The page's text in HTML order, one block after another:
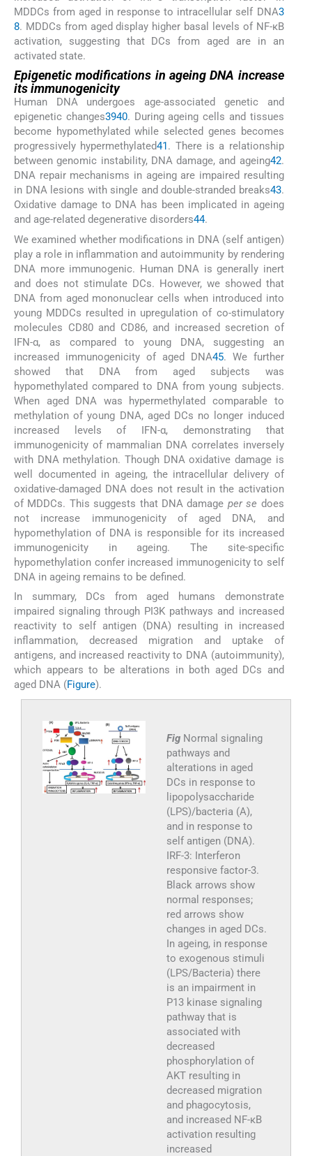
MDDCs from aged in response to intracellular self DNA3
8. MDDCs from aged display higher basal levels of NF-κB
activation, suggesting that DCs from aged are in an
activated state.
Epigenetic modifications in ageing DNA increase
its immunogenicity
Human DNA undergoes age-associated genetic and
epigenetic changes3940. During ageing cells and tissues
become hypomethylated while selected genes becomes
progressively hypermethylated41. There is a relationship
between genomic instability, DNA damage, and ageing42.
DNA repair mechanisms in ageing are impaired resulting
in DNA lesions with single and double-stranded breaks43.
Oxidative damage to DNA has been implicated in ageing
and age-related degenerative disorders44.
We examined whether modifications in DNA (self antigen)
play a role in inflammation and autoimmunity by rendering
DNA more immunogenic. Human DNA is generally inert
and does not stimulate DCs. However, we showed that
DNA from aged mononuclear cells when introduced into
young MDDCs resulted in upregulation of co-stimulatory
molecules CD80 and CD86, and increased secretion of
IFN-α, as compared to young DNA, suggesting an
increased immunogenicity of aged DNA45. We further
showed that DNA from aged subjects was
hypomethylated compared to DNA from young subjects.
When aged DNA was hypermethylated comparable to
methylation of young DNA, aged DCs no longer induced
increased levels of IFN-α, demonstrating that
immunogenicity of mammalian DNA correlates inversely
with DNA methylation. Though DNA oxidative damage is
well documented in ageing, the intracellular delivery of
oxidative-damaged DNA does not result in the activation
of MDDCs. This suggests that DNA damage per se does
not increase immunogenicity of aged DNA, and
hypomethylation of DNA is responsible for its increased
immunogenicity in ageing. The site-specific
hypomethylation confer increased immunogenicity to self
DNA in ageing remains to be defined.
In summary, DCs from aged humans demonstrate
impaired signaling through PI3K pathways and increased
reactivity to self antigen (DNA) resulting in increased
inflammation, decreased migration and uptake of
antigens, and increased reactivity to DNA (autoimmunity),
which appears to be alterations in both aged DCs and
aged DNA (Figure).
Fig Normal signaling
pathways and
alterations in aged
DCs in response to
lipopolysaccharide
(LPS)/bacteria (A),
and in response to
self antigen (DNA).
IRF-3: Interferon
responsive factor-3.
Black arrows show
normal responses;
red arrows show
changes in aged DCs.
In ageing, in response
to exogenous stimuli
(LPS/Bacteria) there
is an impairment in
P13 kinase signaling
pathway that is
associated with
decreased
phosphorylation of
AKT resulting in
decreased migration
and phagocytosis,
and increased NF-κB
activation resulting
increased